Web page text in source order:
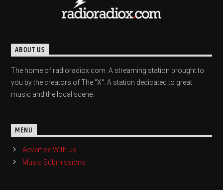
ABOUT US
The home of radioradiox.com. A streaming station brought to
you by the creators of The "X". A station dedicated to great
music and the local scene.
MENU
Advertise With Us
Music Submissions